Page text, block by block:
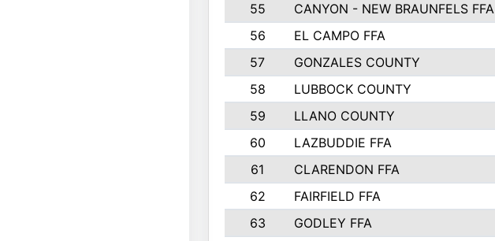
55
CANYON - NEW BRAUNFELS FFA
56
EL CAMPO FFA
57
GONZALES COUNTY
58
LUBBOCK COUNTY
59
LLANO COUNTY
60
LAZBUDDIE FFA
61
CLARENDON FFA
62
FAIRFIELD FFA
63
GODLEY FFA